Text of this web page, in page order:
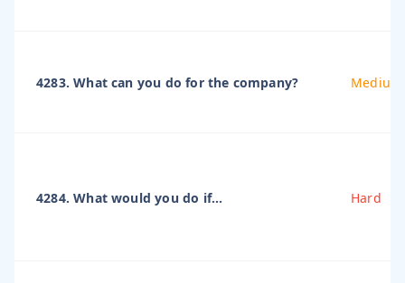
4283. What can you do for the company? Medium
4284. What would you do if... Hard